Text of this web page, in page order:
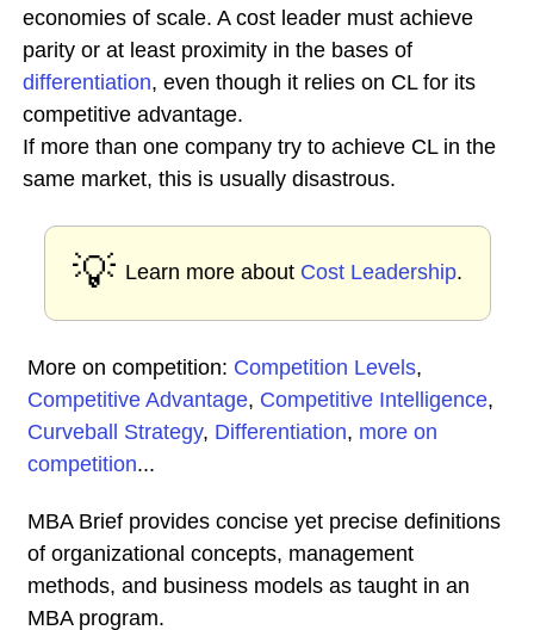
economies of scale. A cost leader must achieve
parity or at least proximity in the bases of
differentiation, even though it relies on CL for its
competitive advantage.
If more than one company try to achieve CL in the
same market, this is usually disastrous.
💡 Learn more about Cost Leadership.
More on competition: Competition Levels,
Competitive Advantage, Competitive Intelligence,
Curveball Strategy, Differentiation, more on
competition...
MBA Brief provides concise yet precise definitions
of organizational concepts, management
methods, and business models as taught in an
MBA program.